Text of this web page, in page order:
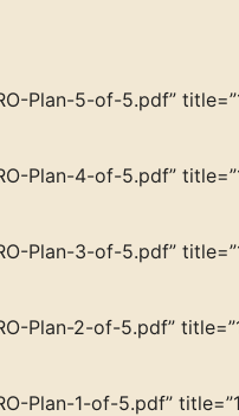
Plan-5-of-5.pdf”
Plan-4-of-5.pdf”
Plan-3-of-5.pdf”
Plan-2-of-5.pdf”
1-of-5.pdf”